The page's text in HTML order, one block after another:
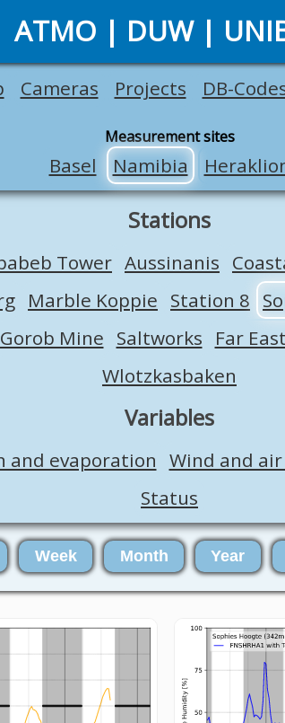
ATMO | DUW |
Cameras Projects DB-
Measurement sites
Basel Namibia
Stations
Tower Aussinanis
Marble Koppie Station 8
Gorob Mine Saltworks Far East
Wlotzkasbaken
Variables
and evaporation Wind and
Status
Week Month Year